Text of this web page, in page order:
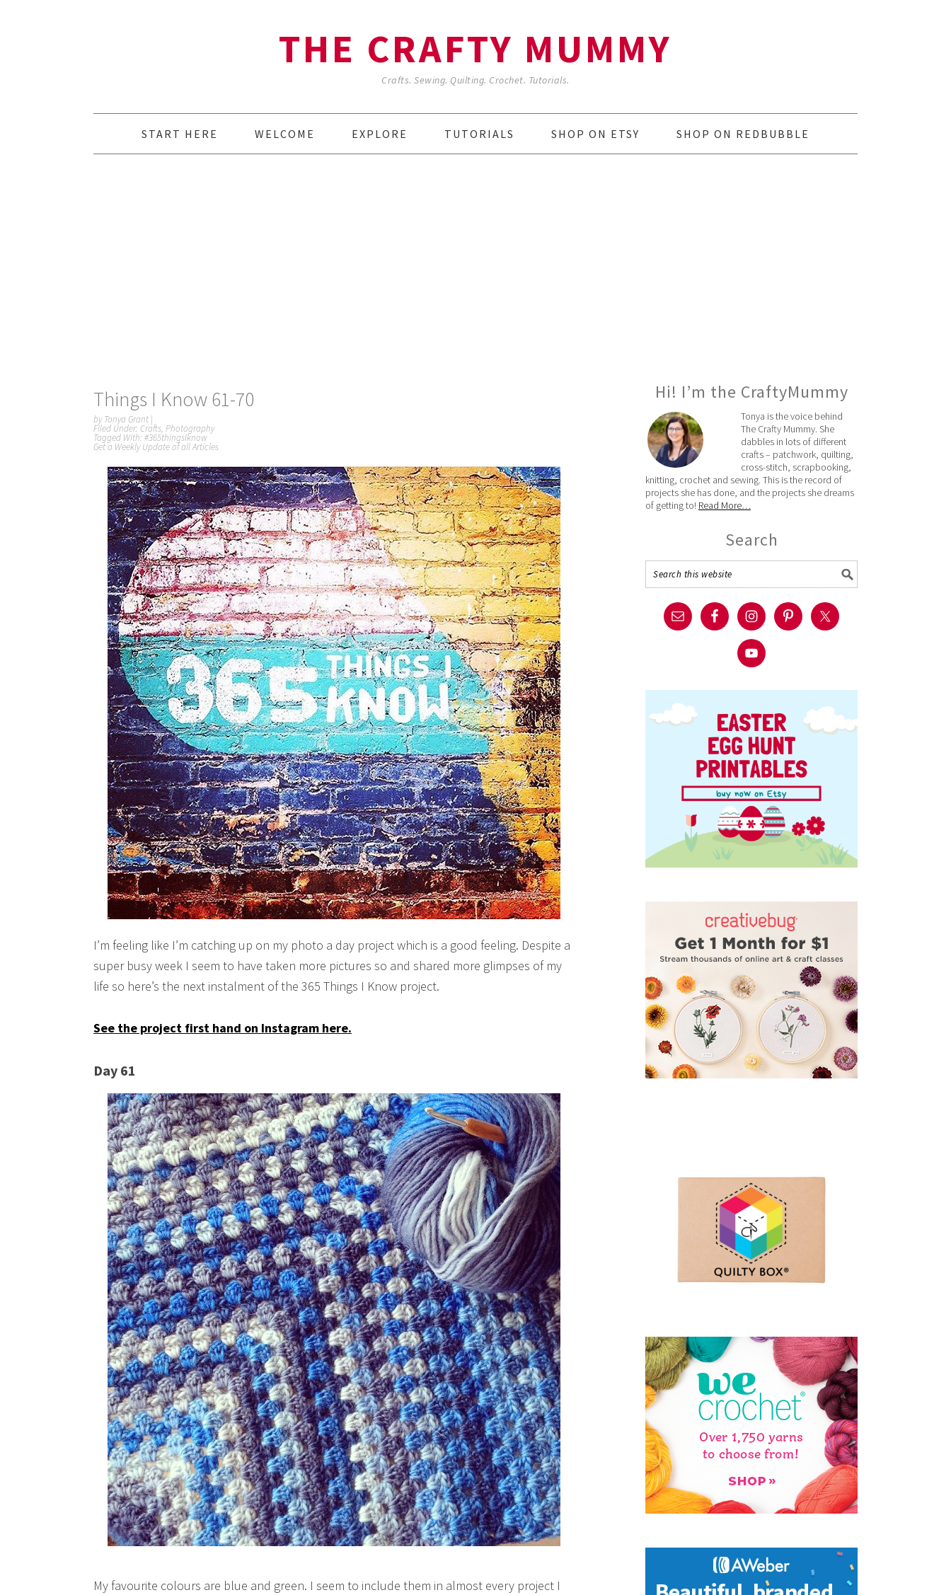
THE CRAFTY MUMMY
Crafts. Sewing. Quilting. Crochet. Tutorials.
START HERE WELCOME EXPLORE TUTORIALS SHOP ON ETSY SHOP ON REDBUBBLE
Things I Know 61-70
byTonya Grant |
Filed Under: Crafts, Photography
Tagged With: #365thingsIknow
Get a Weekly Update of all Articles
I’m feeling like I’m catching up on my photo a day project which is a good feeling. Despite a
super busy week I seem to have taken more pictures so and shared more glimpses of my
life so here’s the next instalment of the 365 Things I Know project.
See the project first hand on Instagram here.
Day 61
My favourite colours are blue and green. I seem to include them in almost every project I
Hi! I’m the CraftyMummy
Tonya is the voice behind
The Crafty Mummy. She
dabbles in lots of different
crafts – patchwork, quilting,
cross-stitch, scrapbooking,
knitting, crochet and sewing. This is the record of
projects she has done, and the projects she dreams
of getting to! Read More…
Search